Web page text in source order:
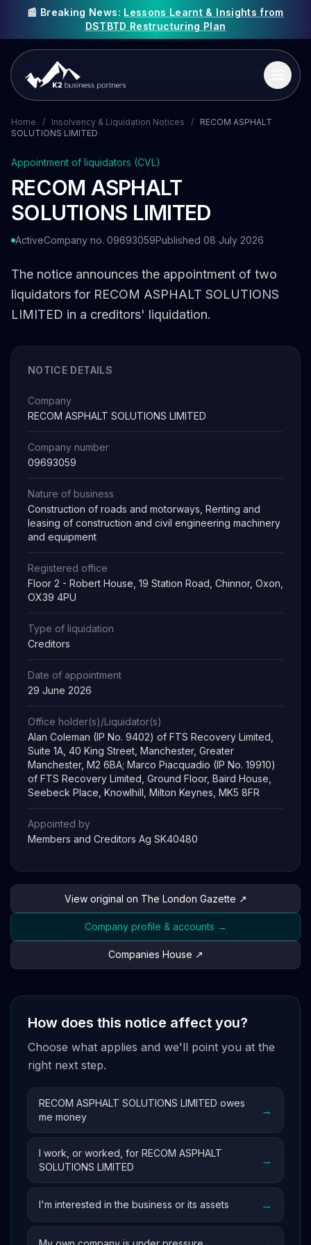
📰 Breaking News: Lessons Learnt & Insights from
DSTBTD Restructuring Plan
Home / Insolvency & Liquidation Notices /
RECOM ASPHALT
SOLUTIONS LIMITED
Appointment of liquidators (CVL)
RECOM ASPHALT
SOLUTIONS LIMITED
ActiveCompany no. 09693059Published 08 July 2026
The notice announces the appointment of two
liquidators for RECOM ASPHALT SOLUTIONS
LIMITED in a creditors' liquidation.
NOTICE DETAILS
Company
RECOM ASPHALT SOLUTIONS LIMITED
Company number
09693059
Nature of business
Construction of roads and motorways, Renting and
leasing of construction and civil engineering machinery
and equipment
Registered office
Floor 2 - Robert House, 19 Station Road, Chinnor, Oxon,
OX39 4PU
Type of liquidation
Creditors
Date of appointment
29 June 2026
Office holder(s)/Liquidator(s)
Alan Coleman (IP No. 9402) of FTS Recovery Limited,
Suite 1A, 40 King Street, Manchester, Greater
Manchester, M2 6BA; Marco Piacquadio (IP No. 19910)
of FTS Recovery Limited, Ground Floor, Baird House,
Seebeck Place, Knowlhill, Milton Keynes, MK5 8FR
Appointed by
Members and Creditors Ag SK40480
View original on The London Gazette ↗
Company profile & accounts →
Companies House ↗
How does this notice affect you?
Choose what applies and we'll point you at the
right next step.
RECOM ASPHALT SOLUTIONS LIMITED owes
me money
→
I work, or worked, for RECOM ASPHALT
SOLUTIONS LIMITED
→
I'm interested in the business or its assets →